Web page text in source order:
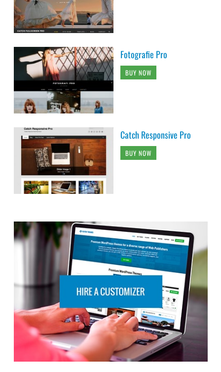
Fotografie Pro
BUY NOW
Catch Responsive Pro
BUY NOW